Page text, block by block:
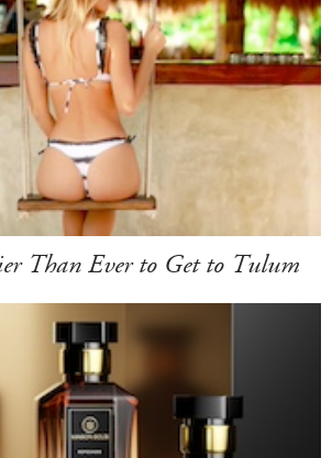
Than Ever to Get to Tulum